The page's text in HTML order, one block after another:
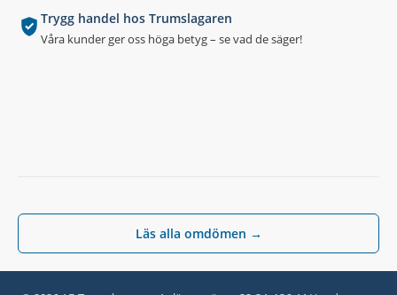
Trygg handel hos Trumslagaren
Våra kunder ger oss höga betyg – se vad de säger!
Läs alla omdömen →